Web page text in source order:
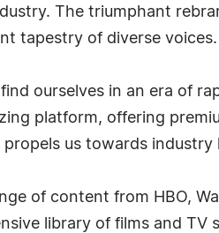
The triumphant
tapestry of diverse voices.
ourselves in an era of
platform, offering
us towards industry
of content from HBO,
library of films and TV